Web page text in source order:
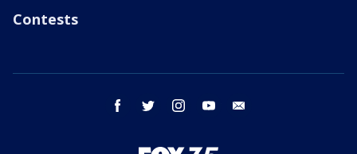
Contests
facebook twitter instagram youtube